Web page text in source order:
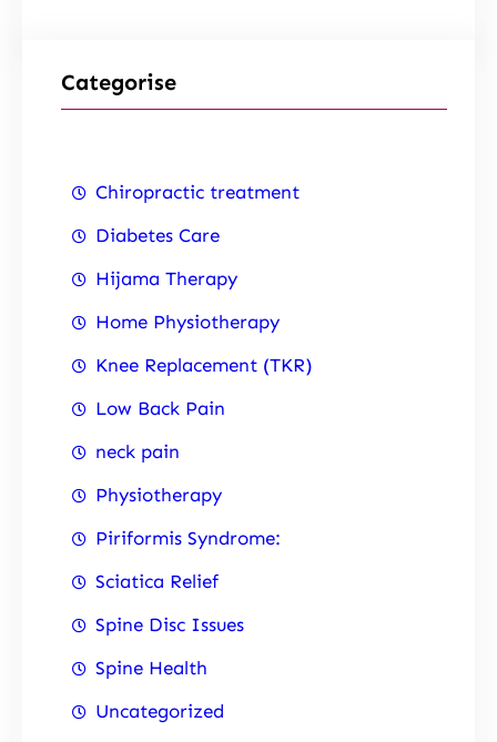
Categorise
Chiropractic treatment
Diabetes Care
Hijama Therapy
Home Physiotherapy
Knee Replacement (TKR)
Low Back Pain
neck pain
Physiotherapy
Piriformis Syndrome:
Sciatica Relief
Spine Disc Issues
Spine Health
Uncategorized